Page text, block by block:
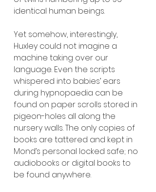
identical human beings.
Yet somehow, interestingly,
Huxley could not imagine a
machine taking over our
language. Even the scripts
whispered into babies’ ears
during hypnopaedia can be
found on paper scrolls stored in
pigeon-holes all along the
nursery walls. The only copies of
books are tattered and kept in
Mond’s personal locked safe; no
audiobooks or digital books to
be found anywhere.